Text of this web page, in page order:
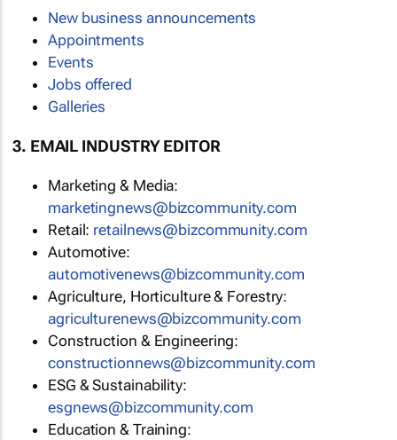
New business announcements
Appointments
Events
Jobs offered
Galleries
3. EMAIL INDUSTRY EDITOR
Marketing & Media:
marketingnews@bizcommunity.com
Retail: retailnews@bizcommunity.com
Automotive:
automotivenews@bizcommunity.com
Agriculture, Horticulture & Forestry:
agriculturenews@bizcommunity.com
Construction & Engineering:
constructionnews@bizcommunity.com
ESG & Sustainability:
esgnews@bizcommunity.com
Education & Training: